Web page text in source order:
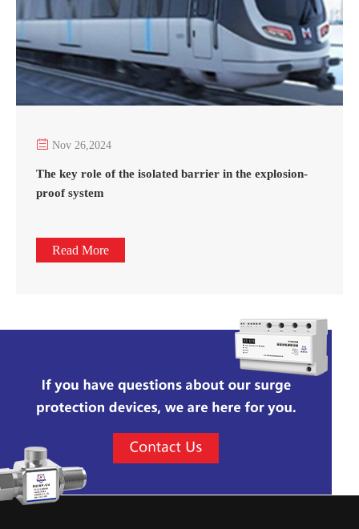
 Nov 26,2024
The key role of the isolated barrier in the explosion-
proof system
Read More